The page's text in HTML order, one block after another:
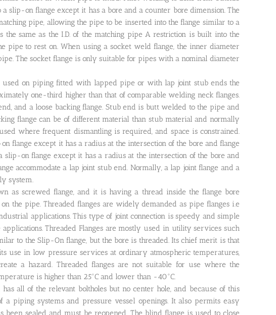
slip-on flange except it has a bore and a counter bore dimension. The
pipe, allowing the pipe to be inserted into the flange similar to a
same as the I.D. of the matching pipe A restriction is built into the
pipe to rest on. When using a socket weld flange, the inner diameter
The socket flange is only suitable for pipes with a nominal diameter
used on piping fitted with lapped pipe or with lap joint stub ends the
one-third higher than that of comparable welding neck flanges.
and a loose backing flange. Stub end is butt welded to the pipe and
flange can be of different material than stub material and normally
where frequent dismantling is required, and space is constrained.
flange except it has a radius at the intersection of the bore and flange
slip-on flange except it has a radius at the intersection of the bore and
accommodate a lap joint stub end. Normally, a lap joint flange and a
system.
as screwed flange, and it is having a thread inside the flange bore
the pipe. Threaded flanges are widely demanded as pipe flanges i.e
applications. This type of joint connection is speedy and simple
Threaded Flanges are mostly used in utility services such
to the Slip-On flange, but the bore is threaded. Its chief merit is that
use in low pressure services at ordinary atmospheric temperatures,
a hazard. Threaded flanges are not suitable for use where the
is higher than 25°C and lower than -40°C.
all of the relevant boltholes but no center hole, and because of this
piping systems and pressure vessel openings. It also permits easy